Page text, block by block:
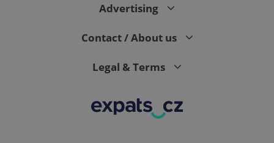
Advertising
Contact / About us
Legal & Terms